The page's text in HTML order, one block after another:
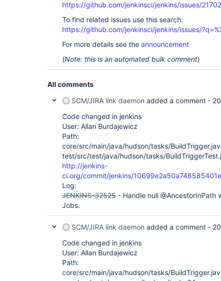
https://github.com/jenkinsci/jenkins/issues/21702
To find related issues use this search:
https://github.com/jenkinsci/jenkins/issues/
For more details see the announcement
(Note: this is an automated bulk comment)
All comments
SCM/JIRA link daemon added a comment -
Code changed in jenkins
User: Allan Burdajewicz
Path:
core/src/main/java/hudson/tasks/
test/src/test/java/hudson/tasks/
http://jenkins-
ci.org/commit/jenkins/
Log:
JENKINS-32525 - Handle null @AncestorInPath
Jobs.
SCM/JIRA link daemon added a comment -
Code changed in jenkins
User: Allan Burdajewicz
Path:
core/src/main/java/hudson/tasks/